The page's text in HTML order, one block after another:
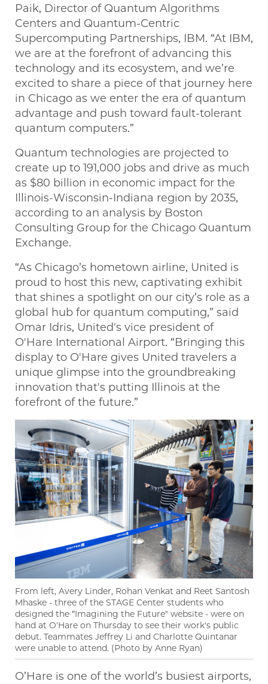
Paik, Director of Quantum Algorithms
Centers and Quantum-Centric
Supercomputing Partnerships, IBM. “At IBM,
we are at the forefront of advancing this
technology and its ecosystem, and we’re
excited to share a piece of that journey here
in Chicago as we enter the era of quantum
advantage and push toward fault-tolerant
quantum computers.”
Quantum technologies are projected to
create up to 191,000 jobs and drive as much
as $80 billion in economic impact for the
Illinois-Wisconsin-Indiana region by 2035,
according to an analysis by Boston
Consulting Group for the Chicago Quantum
Exchange.
“As Chicago’s hometown airline, United is
proud to host this new, captivating exhibit
that shines a spotlight on our city’s role as a
global hub for quantum computing,” said
Omar Idris, United's vice president of
O'Hare International Airport. “Bringing this
display to O'Hare gives United travelers a
unique glimpse into the groundbreaking
innovation that's putting Illinois at the
forefront of the future.”
From left, Avery Linder, Rohan Venkat and Reet Santosh
Mhaske - three of the STAGE Center students who
designed the “Imagining the Future" website - were on
hand at O'Hare on Thursday to see their work's public
debut. Teammates Jeffrey Li and Charlotte Quintanar
were unable to attend. (Photo by Anne Ryan)
O’Hare is one of the world’s busiest airports,